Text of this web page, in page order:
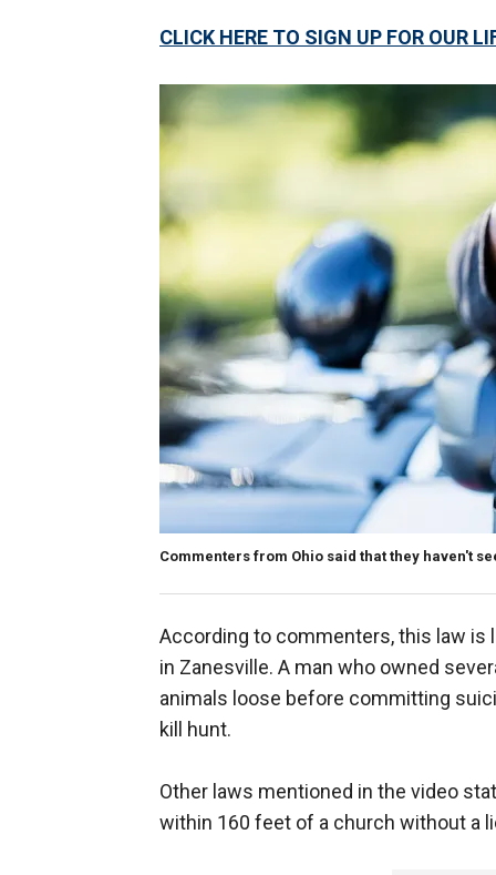
CLICK HERE TO SIGN UP FOR OUR
Commenters from Ohio said that they haven't
According to commenters, this law is
in Zanesville. A man who owned
animals loose before committing
kill hunt.
Other laws mentioned in the video
within 160 feet of a church without a